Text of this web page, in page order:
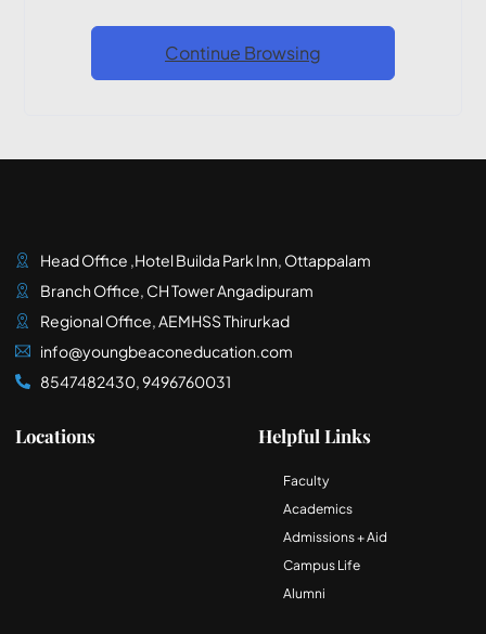
Continue Browsing
Head Office ,Hotel Builda Park Inn, Ottappalam
Branch Office, CH Tower Angadipuram
Regional Office, AEMHSS Thirurkad
info@youngbeaconeducation.com
8547482430, 9496760031
Locations Helpful Links
Faculty
Academics
Admissions + Aid
Campus Life
Alumni